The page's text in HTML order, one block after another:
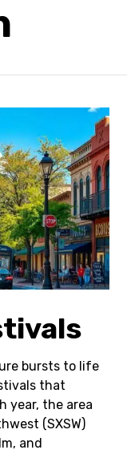
bursts to life
that
year, the area
(SXSW)
and